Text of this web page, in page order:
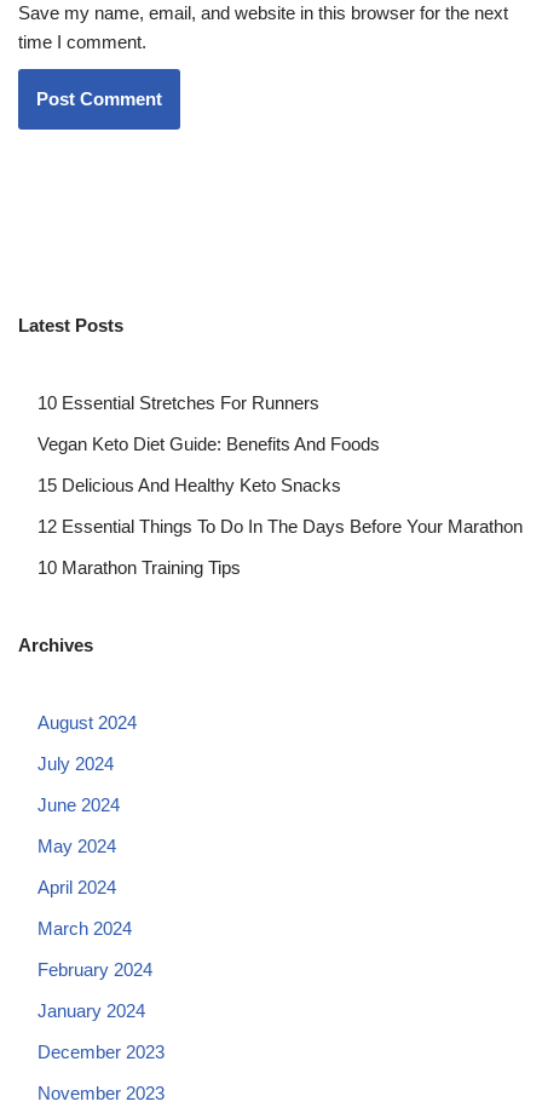
Save my name, email, and website in this browser for the next
time I comment.
Latest Posts
10 Essential Stretches For Runners
Vegan Keto Diet Guide: Benefits And Foods
15 Delicious And Healthy Keto Snacks
12 Essential Things To Do In The Days Before Your Marathon
10 Marathon Training Tips
Archives
August 2024
July 2024
June 2024
May 2024
April 2024
March 2024
February 2024
January 2024
December 2023
November 2023